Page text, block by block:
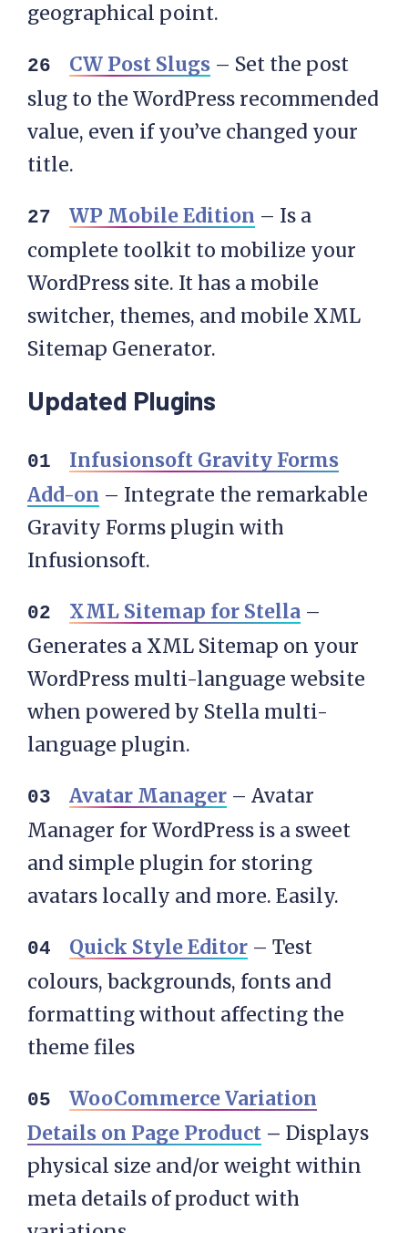
geographical point.
CW Post Slugs – Set the post
slug to the WordPress recommended
value, even if you’ve changed your
title.
WP Mobile Edition – Is a
complete toolkit to mobilize your
WordPress site. It has a mobile
switcher, themes, and mobile XML
Sitemap Generator.
Updated Plugins
Infusionsoft Gravity Forms
Add-on – Integrate the remarkable
Gravity Forms plugin with
Infusionsoft.
XML Sitemap for Stella –
Generates a XML Sitemap on your
WordPress multi-language website
when powered by Stella multi-
language plugin.
Avatar Manager – Avatar
Manager for WordPress is a sweet
and simple plugin for storing
avatars locally and more. Easily.
Quick Style Editor – Test
colours, backgrounds, fonts and
formatting without affecting the
theme files
WooCommerce Variation
Details on Page Product – Displays
physical size and/or weight within
meta details of product with